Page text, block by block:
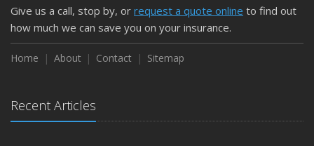
Give us a call, stop by, or request a quote online to find out
how much we can save you on your insurance.
Home About Contact Sitemap
Recent Articles